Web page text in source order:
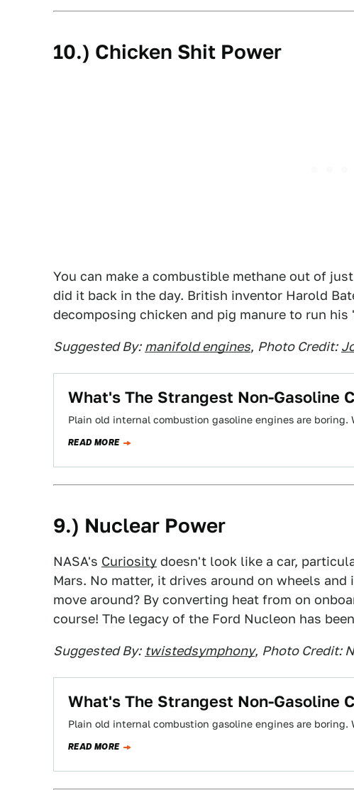
10.) Chicken Shit Power
You can make a combustible methane out of
did it back in the day. British inventor Harold
decomposing chicken and pig manure to run his
Suggested By: manifold engines, Photo Credit:
What's The Strangest Non-Gasoline
Plain old internal combustion gasoline engines are boring.
READ MORE
9.) Nuclear Power
NASA's Curiosity doesn't look like a car,
Mars. No matter, it drives around on wheels
move around? By converting heat from on
course! The legacy of the Ford Nucleon has
Suggested By: twistedsymphony, Photo Credit:
What's The Strangest Non-Gasoline
Plain old internal combustion gasoline engines are boring.
READ MORE